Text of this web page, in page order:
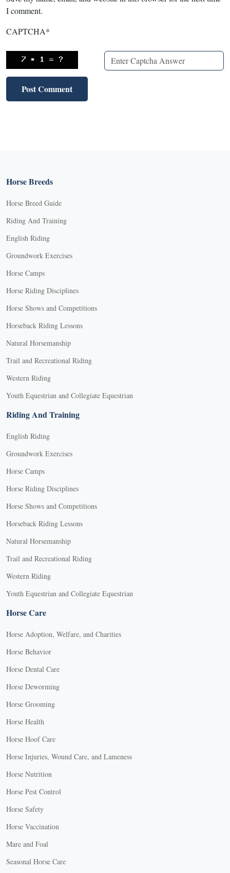
I comment.
CAPTCHA*
Horse Breeds
Horse Breed Guide
Riding And Training
English Riding
Groundwork Exercises
Horse Camps
Horse Riding Disciplines
Horse Shows and Competitions
Horseback Riding Lessons
Natural Horsemanship
Trail and Recreational Riding
Western Riding
Youth Equestrian and Collegiate Equestrian
Riding And Training
English Riding
Groundwork Exercises
Horse Camps
Horse Riding Disciplines
Horse Shows and Competitions
Horseback Riding Lessons
Natural Horsemanship
Trail and Recreational Riding
Western Riding
Youth Equestrian and Collegiate Equestrian
Horse Care
Horse Adoption, Welfare, and Charities
Horse Behavior
Horse Dental Care
Horse Deworming
Horse Grooming
Horse Health
Horse Hoof Care
Horse Injuries, Wound Care, and Lameness
Horse Nutrition
Horse Pest Control
Horse Safety
Horse Vaccination
Mare and Foal
Seasonal Horse Care